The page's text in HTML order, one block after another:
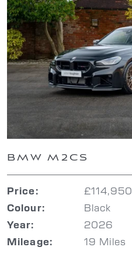
BMW M2CS
Price: £114,950
Colour: Black
Year: 2026
Mileage: 19 Miles